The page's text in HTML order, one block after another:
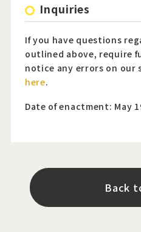
Inquiries
If you have questions
outlined above, require
notice any errors on our
here.
Date of enactment: May
Back